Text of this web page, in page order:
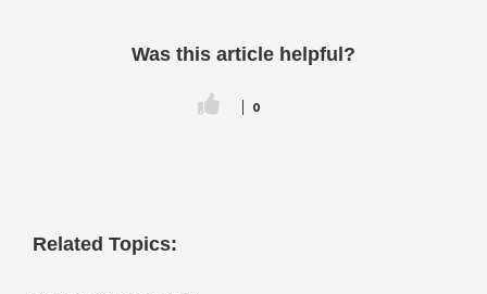
Was this article helpful?
0
Related Topics: